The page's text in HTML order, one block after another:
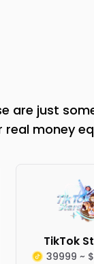
are just
real money
TikTok
39999 ~